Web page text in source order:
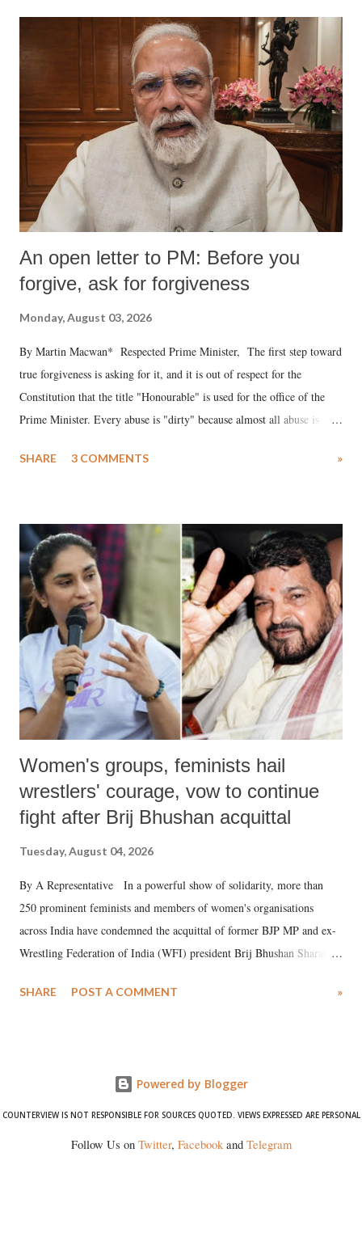
An open letter to PM: Before you
forgive, ask for forgiveness
Monday, August 03, 2026
By Martin Macwan* Respected Prime Minister, The first step toward
true forgiveness is asking for it, and it is out of respect for the
Constitution that the title "Honourable" is used for the office of the
Prime Minister. Every abuse is "dirty" because almost all abuse is
much like the disrobing of Draupadi in the royal court. This includes
India's Parliament to "Surpanakha's laugh"; and using a vulgar address
like "Didi O Didi" for a Chief Minister who holds a respected position
in a democracy—along with every other such remark. In the 79-year
history of independent India, you are better placed than anyone to say
which Prime Minister has used such language against women.
SHARE 3 COMMENTS »
Women's groups, feminists hail
wrestlers' courage, vow to continue
fight after Brij Bhushan acquittal
Tuesday, August 04, 2026
By A Representative In a powerful show of solidarity, more than
250 prominent feminists and members of women's organisations
across India have condemned the acquittal of former BJP MP and ex-
Wrestling Federation of India (WFI) president Brij Bhushan Sharan
wrestlers. The signatories have expressed unwavering support for the
SHARE POST A COMMENT »
Powered by Blogger
COUNTERVIEW IS NOT RESPONSIBLE FOR SOURCES QUOTED. VIEWS EXPRESSED ARE PERSONAL
Follow Us on Twitter, Facebookand Telegram